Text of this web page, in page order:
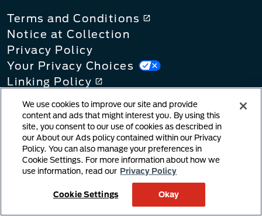
Terms and Conditions
Notice at Collection
Privacy Policy
Your Privacy Choices
Linking Policy
User Generated Content
Cookie Policy
Supply Chains Act
We use cookies to improve our site and provide
content and ads that might interest you. By using this
site, you consent to our use of cookies as described in
our About our Ads policy contained within our Privacy
Policy. You can also manage your preferences in
Cookie Settings. For more information about how we
use information, read our Privacy Policy
Cookie Settings Okay